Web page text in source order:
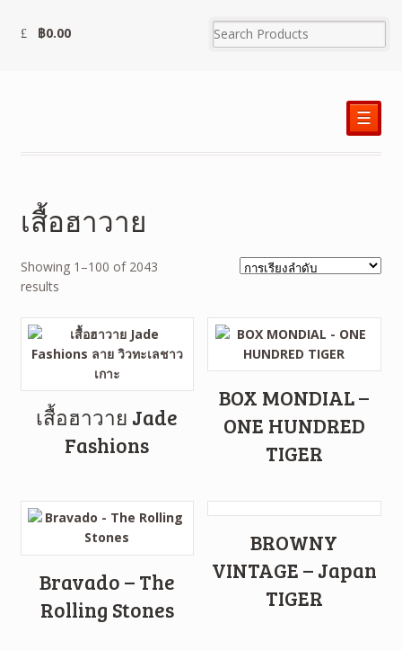
฿0.00
☰
เสื้อฮาวาย
Showing 1–100 of 2043
results
เสื้อฮาวาย Jade
Fashions
BOX MONDIAL –
ONE HUNDRED
TIGER
Bravado – The
Rolling Stones
BROWNY
VINTAGE – Japan
TIGER